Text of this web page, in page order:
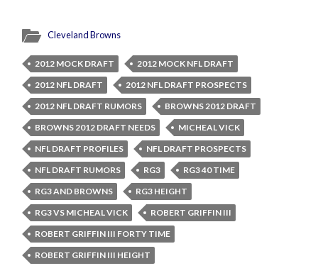
Cleveland Browns
2012 MOCK DRAFT
2012 MOCK NFL DRAFT
2012 NFL DRAFT
2012 NFL DRAFT PROSPECTS
2012 NFL DRAFT RUMORS
BROWNS 2012 DRAFT
BROWNS 2012 DRAFT NEEDS
MICHEAL VICK
NFL DRAFT PROFILES
NFL DRAFT PROSPECTS
NFL DRAFT RUMORS
RG3
RG3 40 TIME
RG3 AND BROWNS
RG3 HEIGHT
RG3 VS MICHEAL VICK
ROBERT GRIFFIN III
ROBERT GRIFFIN III FORTY TIME
ROBERT GRIFFIN III HEIGHT